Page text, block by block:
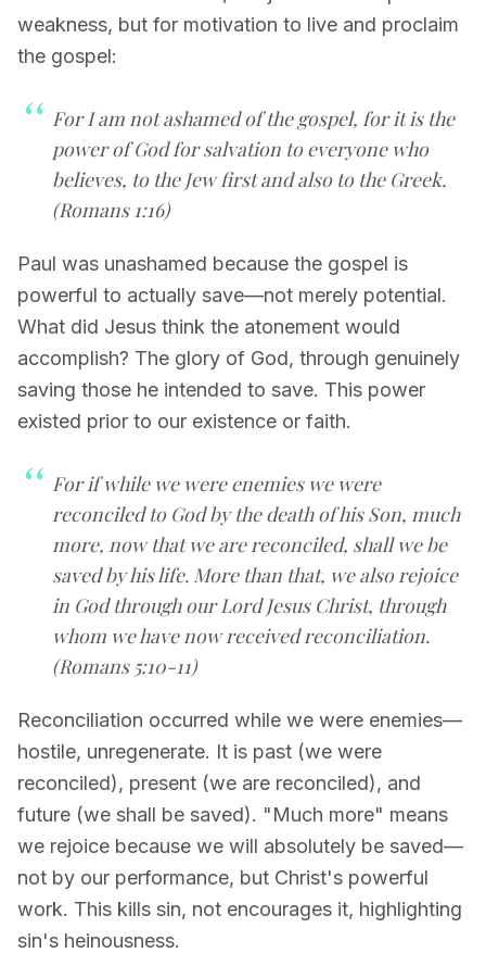
weakness, but for motivation to live and proclaim
the gospel:
For I am not ashamed of the gospel, for it is the
power of God for salvation to everyone who
believes, to the Jew first and also to the Greek.
(Romans 1:16)
Paul was unashamed because the gospel is
powerful to actually save—not merely potential.
What did Jesus think the atonement would
accomplish? The glory of God, through genuinely
saving those he intended to save. This power
existed prior to our existence or faith.
For if while we were enemies we were
reconciled to God by the death of his Son, much
more, now that we are reconciled, shall we be
saved by his life. More than that, we also rejoice
in God through our Lord Jesus Christ, through
whom we have now received reconciliation.
(Romans 5:10-11)
Reconciliation occurred while we were enemies—
hostile, unregenerate. It is past (we were
reconciled), present (we are reconciled), and
future (we shall be saved). "Much more" means
we rejoice because we will absolutely be saved—
not by our performance, but Christ's powerful
work. This kills sin, not encourages it, highlighting
sin's heinousness.